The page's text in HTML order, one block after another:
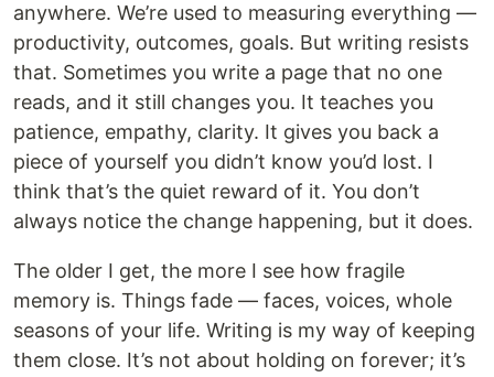
anywhere. We’re used to measuring everything —
productivity, outcomes, goals. But writing resists
that. Sometimes you write a page that no one
reads, and it still changes you. It teaches you
patience, empathy, clarity. It gives you back a
piece of yourself you didn’t know you’d lost. I
think that’s the quiet reward of it. You don’t
always notice the change happening, but it does.
The older I get, the more I see how fragile
memory is. Things fade — faces, voices, whole
seasons of your life. Writing is my way of keeping
them close. It’s not about holding on forever; it’s